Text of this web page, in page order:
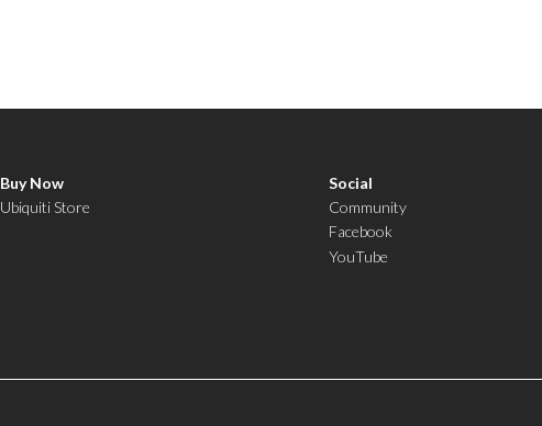
Buy Now
Ubiquiti Store
Social
Community
Facebook
YouTube